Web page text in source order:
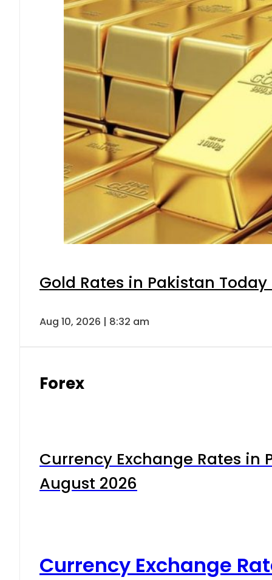
Gold Rates in Pakistan Today
Aug 10, 2026 | 8:32 am
Forex
Currency Exchange Rates in
August 2026
Currency Exchange